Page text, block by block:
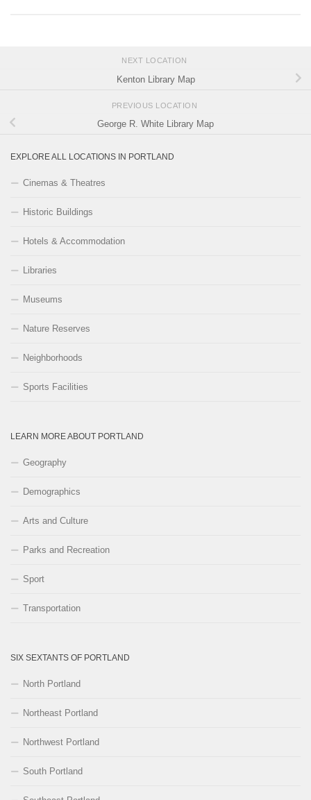
NEXT LOCATION
Kenton Library Map
PREVIOUS LOCATION
George R. White Library Map
EXPLORE ALL LOCATIONS IN PORTLAND
Cinemas & Theatres
Historic Buildings
Hotels & Accommodation
Libraries
Museums
Nature Reserves
Neighborhoods
Sports Facilities
LEARN MORE ABOUT PORTLAND
Geography
Demographics
Arts and Culture
Parks and Recreation
Sport
Transportation
SIX SEXTANTS OF PORTLAND
North Portland
Northeast Portland
Northwest Portland
South Portland